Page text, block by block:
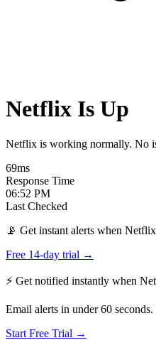
Netflix Is Up
Netflix is working normally. No
69ms
Response Time
06:52 PM
Last Checked
📡 Get instant alerts when
Free 14-day trial →
⚡ Get notified instantly when
Email alerts in under 60
Start Free Trial →